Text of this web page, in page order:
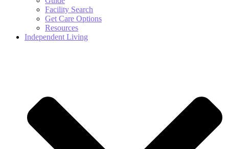
Facility Search
Get Care Options
Resources
Independent Living